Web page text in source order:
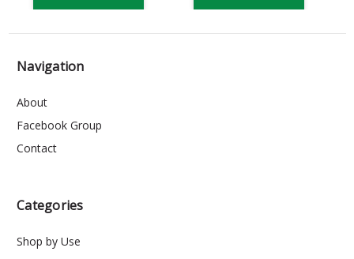
Navigation
About
Facebook Group
Contact
Categories
Shop by Use